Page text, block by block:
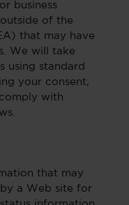
business
of the
that may have
We will take
using standard
your consent,
with
that may
a Web site for